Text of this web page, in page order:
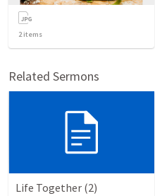
2items
Related Sermons
Life Together (2)